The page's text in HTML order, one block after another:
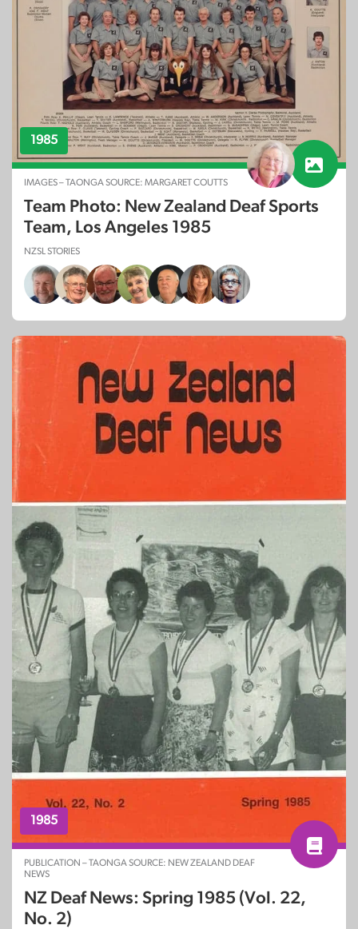
1985
IMAGES – TAONGA SOURCE: MARGARET COUTTS
Team Photo: New Zealand Deaf Sports
Team, Los Angeles 1985
NZSL STORIES
1985
PUBLICATION – TAONGA SOURCE: NEW ZEALAND DEAF
NEWS
NZ Deaf News: Spring 1985 (Vol. 22,
No. 2)